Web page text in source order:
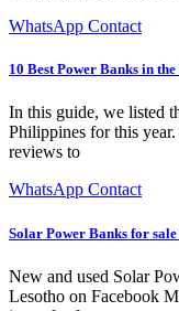
WhatsApp Contact
10 Best Power Banks in
In this guide, we listed
Philippines for this
reviews to
WhatsApp Contact
Solar Power Banks for
New and used Solar
Lesotho on Facebook